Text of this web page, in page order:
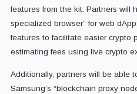
features from the kit. Partners will
specialized browser” for web
features to facilitate easier
estimating fees using live crypto
Additionally, partners will be able
Samsung’s “blockchain proxy